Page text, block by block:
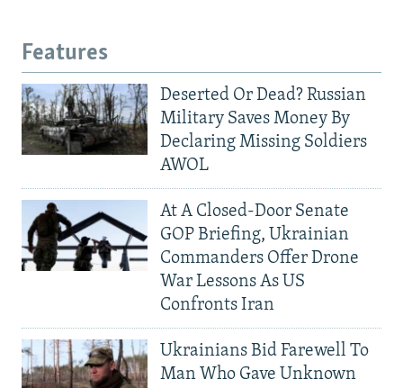
Features
Deserted Or Dead? Russian
Military Saves Money By
Declaring Missing Soldiers
AWOL
At A Closed-Door Senate
GOP Briefing, Ukrainian
Commanders Offer Drone
War Lessons As US
Confronts Iran
Ukrainians Bid Farewell To
Man Who Gave Unknown